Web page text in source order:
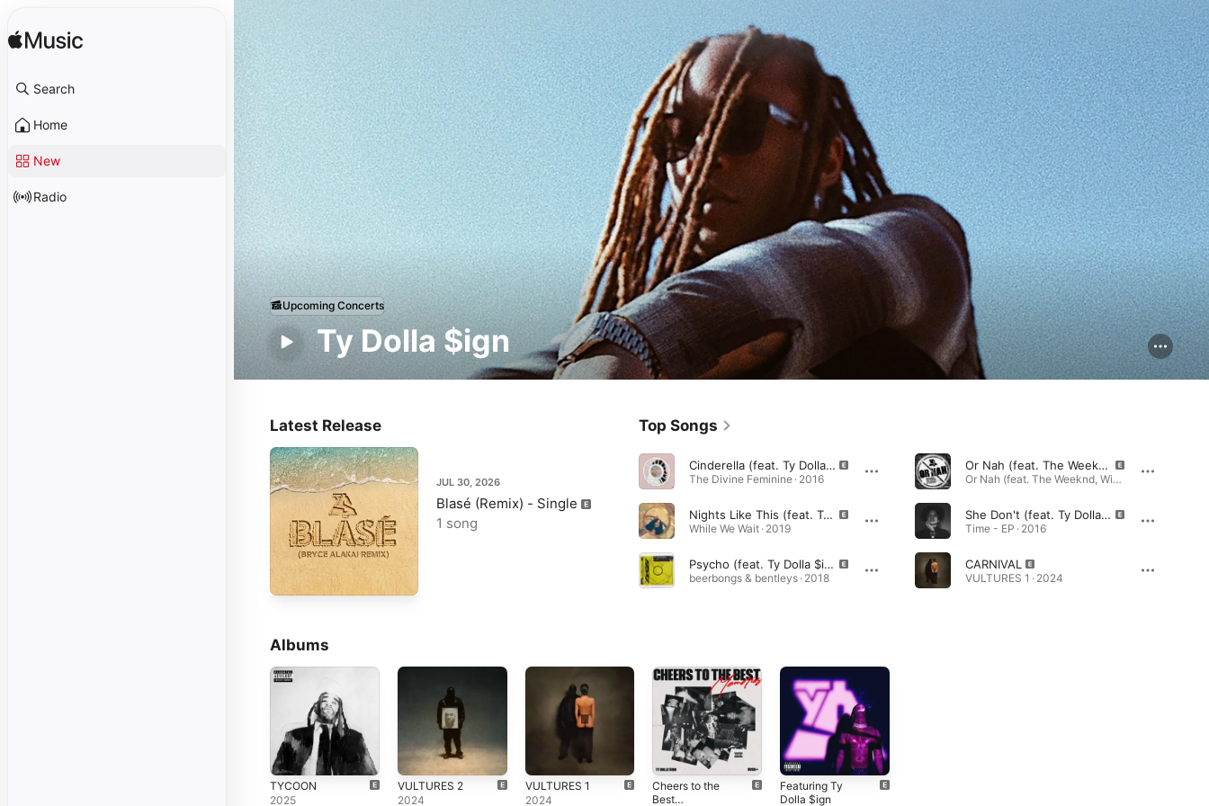
Search
Home
New
Radio
Ty Dolla $ign
Upcoming Concerts
Latest Release
JUL 30, 2026
Blasé (Remix) - Single
1 song
Top Songs
Cinderella (feat. Ty Dolla $ign)
The Divine Feminine · 2016
Nights Like This (feat. Ty Dolla $ign)
While We Wait · 2019
Psycho (feat. Ty Dolla $ign)
beerbongs & bentleys · 2018
Or Nah (feat. The Weeknd, Wiz Khalifa and DJ Mustard) [Remix]
Or Nah (feat. The Weeknd, Wiz Khalifa and DJ Mustard) [Remix] - Single · 2014
She Don't (feat. Ty Dolla $Ign)
Time - EP · 2016
CARNIVAL
VULTURES 1 · 2024
Albums
TYCOON
2025
VULTURES 2
2024
VULTURES 1
2024
Cheers to the
Best
Featuring Ty
Dolla $ign